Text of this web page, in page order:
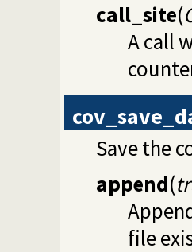
call_site(
A call
Save the
append(
file